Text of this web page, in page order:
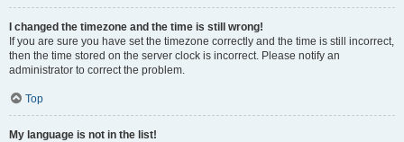
I changed the timezone and the time is still wrong!
If you are sure you have set the timezone correctly and the time is still incorrect,
then the time stored on the server clock is incorrect. Please notify an
administrator to correct the problem.
Top
My language is not in the list!